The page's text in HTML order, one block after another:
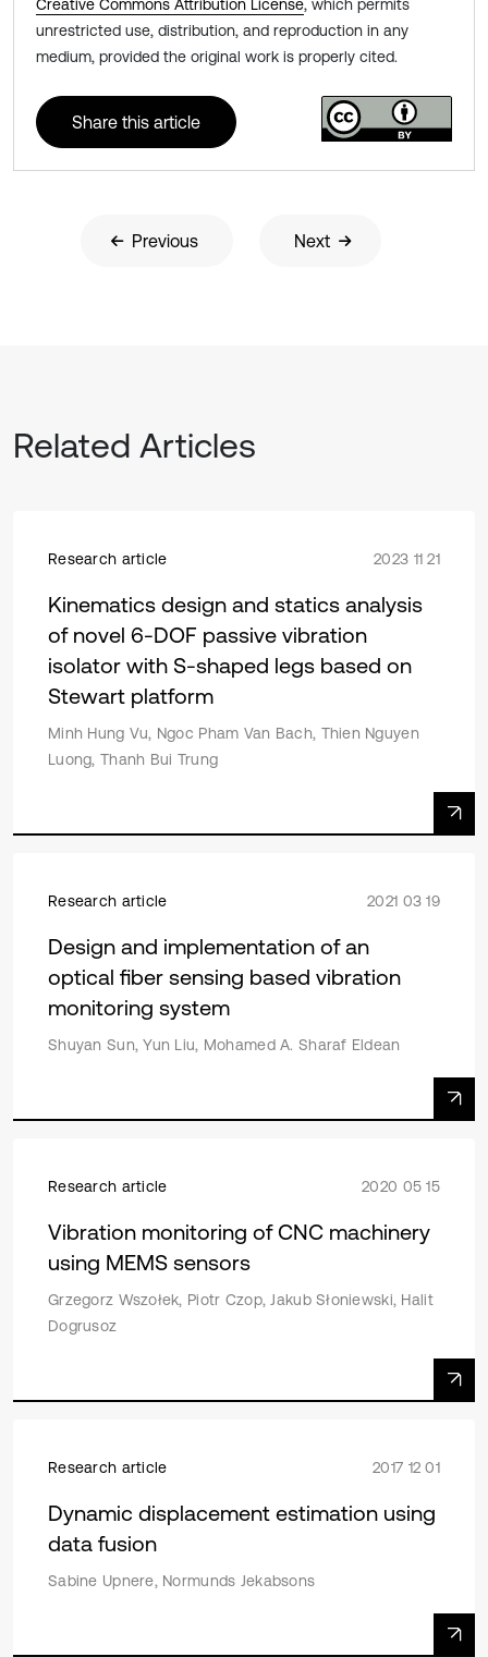
Creative Commons Attribution License, which permits
unrestricted use, distribution, and reproduction in any
medium, provided the original work is properly cited.
Share this article
Previous Next
Related Articles
Research article 2023 11 21
Kinematics design and statics analysis
of novel 6-DOF passive vibration
isolator with S-shaped legs based on
Stewart platform
Minh Hung Vu, Ngoc Pham Van Bach, Thien Nguyen
Luong, Thanh Bui Trung
Research article 2021 03 19
Design and implementation of an
optical fiber sensing based vibration
monitoring system
Shuyan Sun, Yun Liu, Mohamed A. Sharaf Eldean
Research article 2020 05 15
Vibration monitoring of CNC machinery
using MEMS sensors
Grzegorz Wszołek, Piotr Czop, Jakub Słoniewski, Halit
Dogrusoz
Research article 2017 12 01
Dynamic displacement estimation using
data fusion
Sabine Upnere, Normunds Jekabsons